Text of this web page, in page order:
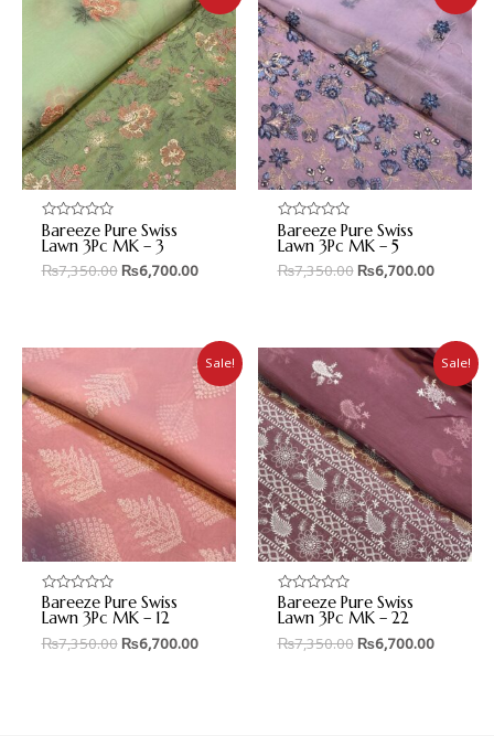
Rated
0
out
of
Bareeze Pure Swiss
Lawn 3Pc MK – 3
₨7,350.00 ₨6,700.00
Rated
0
out
of
Bareeze Pure Swiss
Lawn 3Pc MK – 5
₨7,350.00 ₨6,700.00
Sale!
Rated
0
out
of
Bareeze Pure Swiss
Lawn 3Pc MK – 12
₨7,350.00 ₨6,700.00
Sale!
Rated
0
out
of
Bareeze Pure Swiss
Lawn 3Pc MK – 22
₨7,350.00 ₨6,700.00